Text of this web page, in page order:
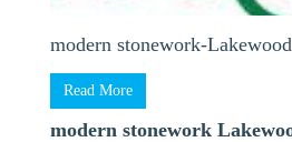
modern stonework-
Read More
modern stonework